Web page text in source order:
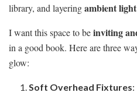
library, and layeringambient light
I want this space to beinviting
in a good book. Here are three
glow:
Soft Overhead Fixtures